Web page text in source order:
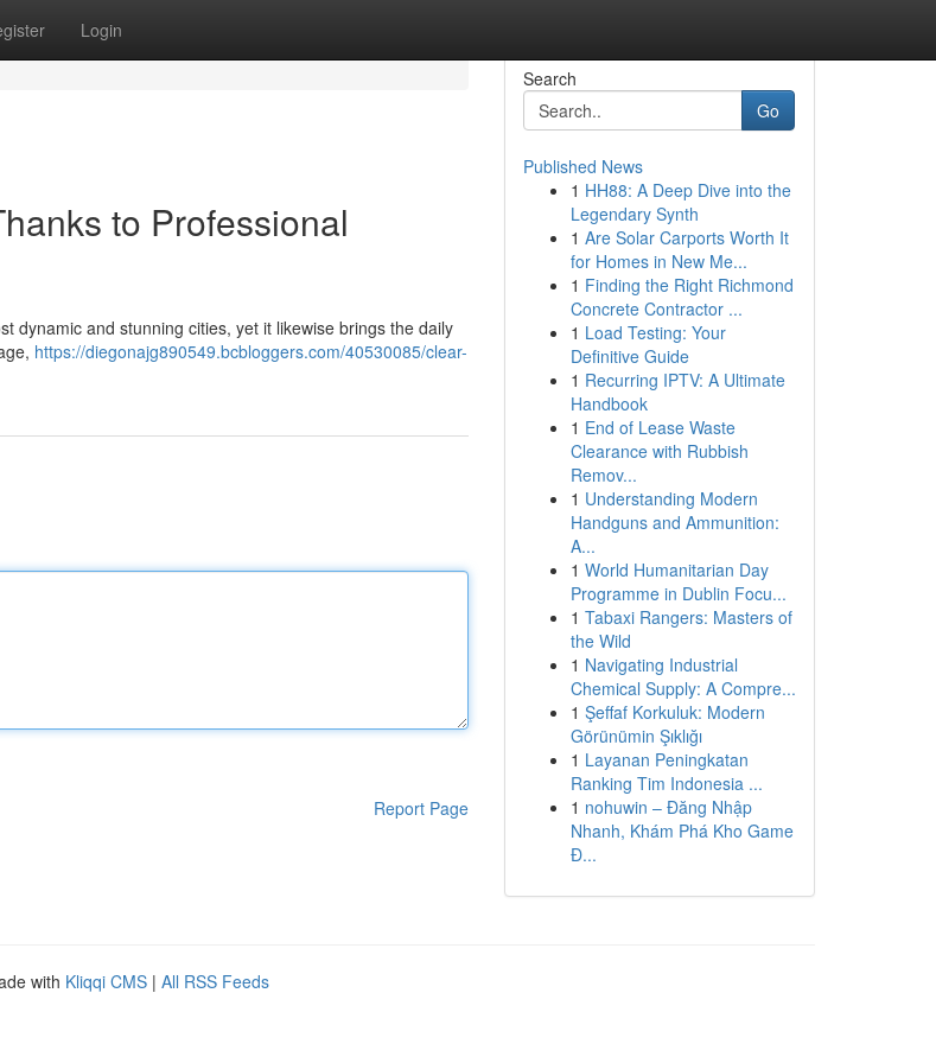
Login
to Professional
dynamic and stunning cities, yet it likewise brings the daily
https://diegonajg890549.bcbloggers.com/40530085/clear-
Report Page
Search
Go
Published News
1 HH88: A Deep Dive into the
Legendary Synth
1 Are Solar Carports Worth It
for Homes in New Me...
1 Finding the Right Richmond
Concrete Contractor ...
1 Load Testing: Your
Definitive Guide
1 Recurring IPTV: A Ultimate
Handbook
1 End of Lease Waste
Clearance with Rubbish
Remov...
1 Understanding Modern
Handguns and Ammunition:
A...
1 World Humanitarian Day
Programme in Dublin Focu...
1 Tabaxi Rangers: Masters of
the Wild
1 Navigating Industrial
Chemical Supply: A Compre...
1 Şeffaf Korkuluk: Modern
Görünümin Şıklığı
1 Layanan Peningkatan
Ranking Tim Indonesia ...
1 nohuwin – Đăng Nhập
Nhanh, Khám Phá Kho Game
Đ...
with Kliqqi CMS | All RSS Feeds